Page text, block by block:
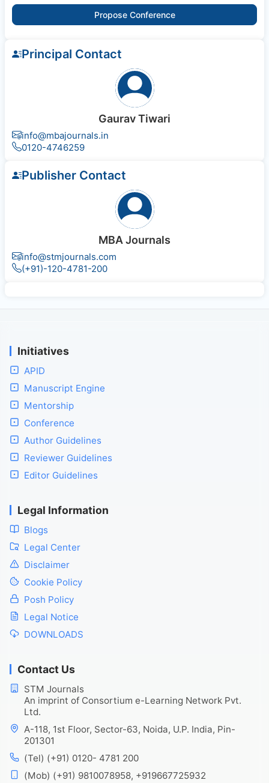
Propose Conference
Principal Contact
Gaurav Tiwari
info@mbajournals.in
0120-4746259
Publisher Contact
MBA Journals
info@stmjournals.com
(+91)-120-4781-200
Initiatives
APID
Manuscript Engine
Mentorship
Conference
Author Guidelines
Reviewer Guidelines
Editor Guidelines
Legal Information
Blogs
Legal Center
Disclaimer
Cookie Policy
Posh Policy
Legal Notice
DOWNLOADS
Contact Us
STM Journals
An imprint of Consortium e-Learning Network Pvt.
Ltd.
A-118, 1st Floor, Sector-63, Noida, U.P. India, Pin-
201301
(Tel) (+91) 0120- 4781 200
(Mob) (+91) 9810078958, +919667725932